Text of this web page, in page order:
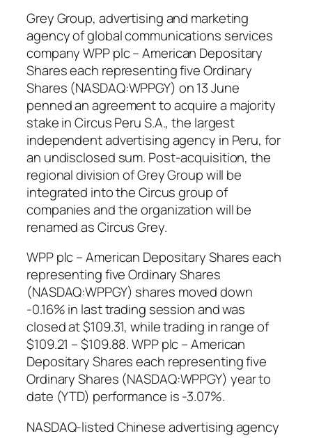
Grey Group, advertising and marketing
agency of global communications services
company WPP plc – American Depositary
Shares each representing five Ordinary
Shares (NASDAQ:WPPGY) on 13 June
penned an agreement to acquire a majority
stake in Circus Peru S.A., the largest
independent advertising agency in Peru, for
an undisclosed sum. Post-acquisition, the
regional division of Grey Group will be
integrated into the Circus group of
companies and the organization will be
renamed as Circus Grey.
WPP plc – American Depositary Shares each
representing five Ordinary Shares
(NASDAQ:WPPGY) shares moved down
-0.16% in last trading session and was
closed at $109.31, while trading in range of
$109.21 – $109.88. WPP plc – American
Depositary Shares each representing five
Ordinary Shares (NASDAQ:WPPGY) year to
date (YTD) performance is -3.07%.
NASDAQ-listed Chinese advertising agency